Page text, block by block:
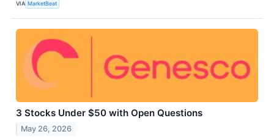
VIA MarketBeat
3 Stocks Under $50 with Open Questions
May 26, 2026